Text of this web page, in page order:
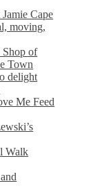
Cape
moving,
Shop of
Town
delight
Me Feed
Walk